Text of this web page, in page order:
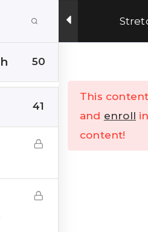
ENROLL NOW
50
41
This
and enroll
content!
– health, fitness &